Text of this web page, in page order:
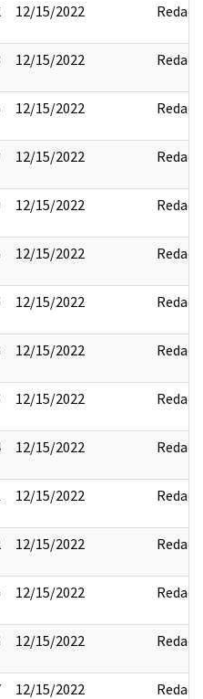
12/15/2022 Redact
12/15/2022 Redact
12/15/2022 Redact
12/15/2022 Redact
12/15/2022 Redact
12/15/2022 Redact
12/15/2022 Redact
12/15/2022 Redact
12/15/2022 Redact
12/15/2022 Redact
12/15/2022 Redact
12/15/2022 Redact
12/15/2022 Redact
12/15/2022 Redact
12/15/2022 Redact